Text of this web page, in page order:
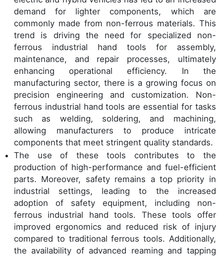
demand for lighter components, which are
commonly made from non-ferrous materials. This
trend is driving the need for specialized non-
ferrous industrial hand tools for assembly,
maintenance, and repair processes, ultimately
enhancing operational efficiency. In the
manufacturing sector, there is a growing focus on
precision engineering and customization. Non-
ferrous industrial hand tools are essential for tasks
such as welding, soldering, and machining,
allowing manufacturers to produce intricate
components that meet stringent quality standards.
The use of these tools contributes to the
production of high-performance and fuel-efficient
parts. Moreover, safety remains a top priority in
industrial settings, leading to the increased
adoption of safety equipment, including non-
ferrous industrial hand tools. These tools offer
improved ergonomics and reduced risk of injury
compared to traditional ferrous tools. Additionally,
the availability of advanced reaming and tapping